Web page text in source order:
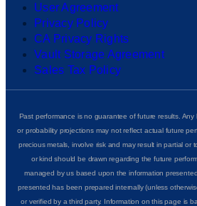
User Agreement
Privacy Policy
CA Privacy Rights
Vault Storage Agreement
Sales Tax Policy
Past performance is no guarantee of future results. Any
or probability projections may not reflect actual future
precious metals, involve risk and may result in partial or
or kind should be drawn regarding the future
managed by us based upon the information
presented has been prepared internally (unless
or verified by a third party. Information on this page is